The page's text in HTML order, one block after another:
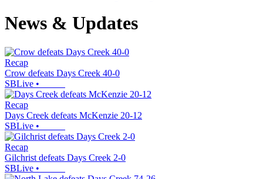
News & Updates
Recap
Crow defeats Days Creek 40-0
SBLive •
Recap
Days Creek defeats McKenzie 20-12
SBLive •
Recap
Gilchrist defeats Days Creek 2-0
SBLive •